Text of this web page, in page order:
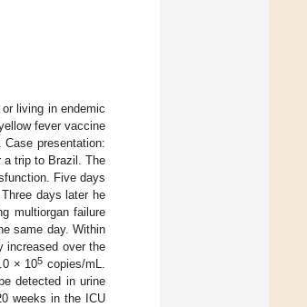
living in endemic
fever vaccine
presentation:
a trip to Brazil. The
Five days
days later he
multiorgan failure
same day. Within
increased over the
× 105 copies/mL.
detected in urine
weeks in the ICU